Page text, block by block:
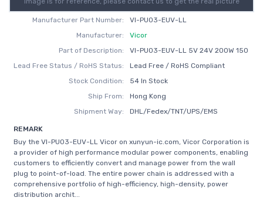
Manufacturer Part Number:
VI-PU03-EUV-LL
Manufacturer:
Vicor
Part of Description:
VI-PU03-EUV-LL 5V 24V 200W 150
Lead Free Status / RoHS Status:
Lead Free / RoHS Compliant
Stock Condition:
54 In Stock
Ship From:
Hong Kong
Shipment Way:
DHL/Fedex/TNT/UPS/EMS
REMARK
Buy the VI-PU03-EUV-LL Vicor on xunyun-ic.com, Vicor Corporation is
a provider of high performance modular power components, enabling
customers to efficiently convert and manage power from the wall
plug to point-of-load. The entire power chain is addressed with a
comprehensive portfolio of high-efficiency, high-density, power
distribution archit...